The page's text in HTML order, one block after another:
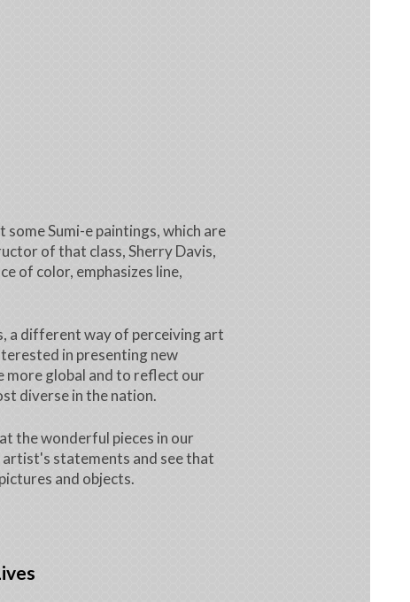
Sumi-e paintings, which are
of that class, Sherry Davis,
of color, emphasizes line,
a different way of perceiving art
in presenting new
more global and to reflect our
diverse in the nation.
the wonderful pieces in our
statements and see that
and objects.